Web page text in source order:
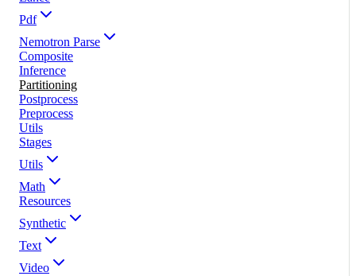
Pdf
Nemotron Parse
Composite
Inference
Partitioning
Postprocess
Preprocess
Utils
Stages
Utils
Math
Resources
Synthetic
Text
Video